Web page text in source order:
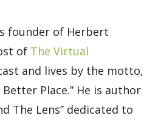
founder of Herbert
of The Virtual
and lives by the motto,
Place.” He is author
The Lens” dedicated to